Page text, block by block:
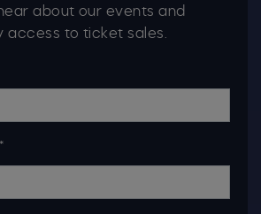
about our events and
access to ticket sales.